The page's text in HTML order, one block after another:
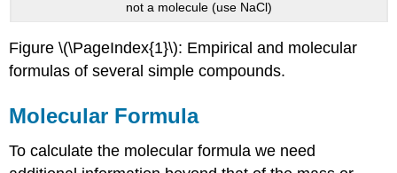
not a molecule (use NaCl)
Figure \(\PageIndex{1}\): Empirical and molecular
formulas of several simple compounds.
Molecular Formula
To calculate the molecular formula we need